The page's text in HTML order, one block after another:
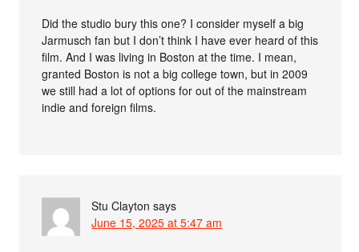
Did the studio bury this one? I consider myself a big
Jarmusch fan but I don’t think I have ever heard of this
film. And I was living in Boston at the time. I mean,
granted Boston is not a big college town, but in 2009
we still had a lot of options for out of the mainstream
indie and foreign films.
Stu Clayton says
June 15, 2025 at 5:47 am